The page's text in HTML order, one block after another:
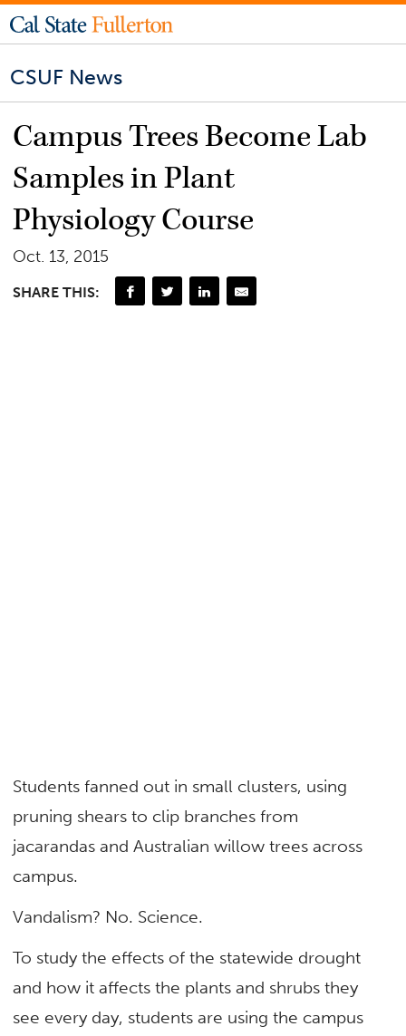
CSUF News
Campus Trees Become Lab
Samples in Plant
Physiology Course
Oct. 13, 2015
SHARE THIS:
Students fanned out in small clusters, using
pruning shears to clip branches from
jacarandas and Australian willow trees across
campus.
Vandalism? No. Science.
To study the effects of the statewide drought
and how it affects the plants and shrubs they
see every day, students are using the campus